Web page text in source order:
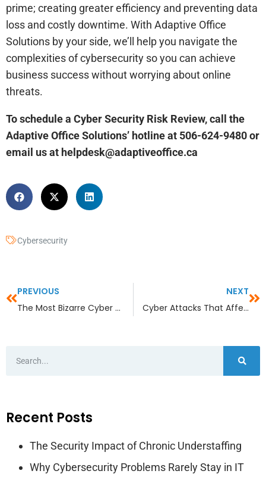
prime; creating greater efficiency and preventing data
loss and costly downtime. With Adaptive Office
Solutions by your side, we’ll help you navigate the
complexities of cybersecurity so you can achieve
business success without worrying about online
threats.
To schedule a Cyber Security Risk Review, call the
Adaptive Office Solutions’ hotline at 506-624-9480 or
email us at helpdesk@adaptiveoffice.ca
Cybersecurity
PREVIOUS
The Most Bizarre Cyber Attacks of 2022
NEXT
Cyber Attacks That Affect the Lives of Children
Recent Posts
The Security Impact of Chronic Understaffing
Why Cybersecurity Problems Rarely Stay in IT